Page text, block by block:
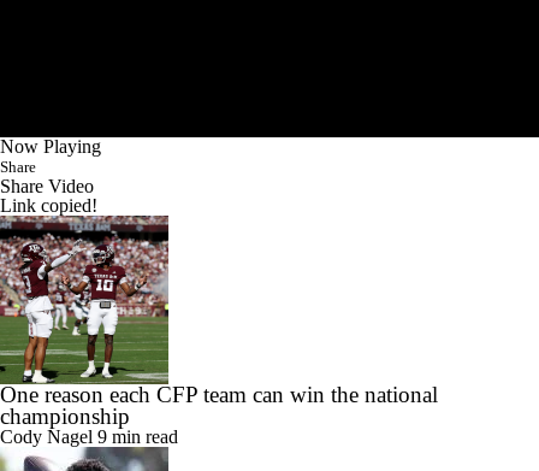
Now Playing
Share
Share Video
Link copied!
One reason each CFP team can win the national
championship
Cody Nagel 9 min read